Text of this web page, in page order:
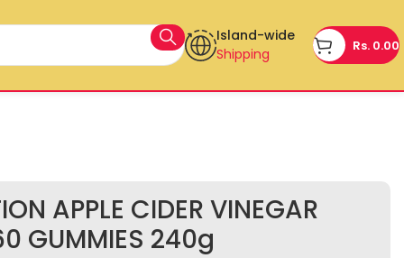
Island-wide
Shipping
Rs. 0.00
APPLE CIDER VINEGAR
GUMMIES 240g